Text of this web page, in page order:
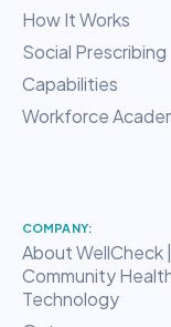
How It Works
Social Prescribing
Capabilities
Workforce
COMPANY:
About WellCheck |
Community
Technology